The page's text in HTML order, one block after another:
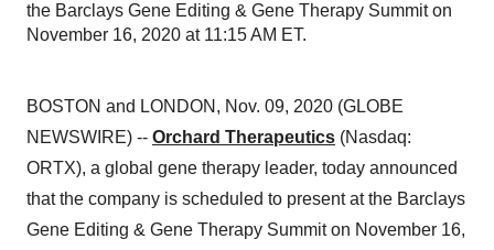
the Barclays Gene Editing & Gene Therapy Summit on
November 16, 2020 at 11:15 AM ET.
BOSTON and LONDON, Nov. 09, 2020 (GLOBE
NEWSWIRE) -- Orchard Therapeutics (Nasdaq:
ORTX), a global gene therapy leader, today announced
that the company is scheduled to present at the Barclays
Gene Editing & Gene Therapy Summit on November 16,